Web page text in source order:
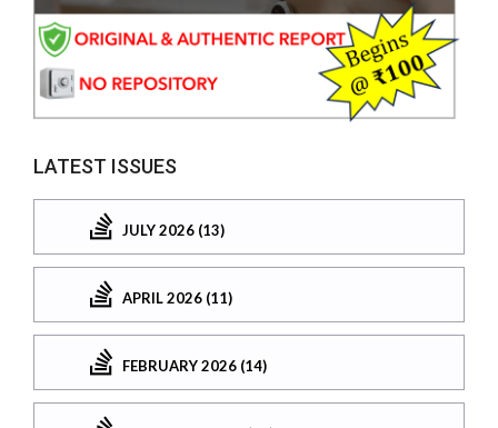
LATEST ISSUES
JULY 2026 (13)
APRIL 2026 (11)
FEBRUARY 2026 (14)